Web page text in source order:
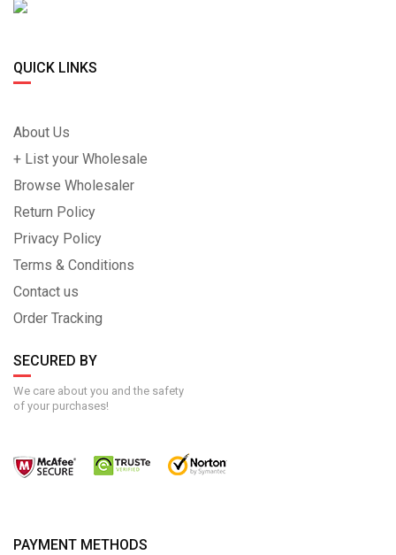
QUICK LINKS
About Us
+ List your Wholesale
Browse Wholesaler
Return Policy
Privacy Policy
Terms & Conditions
Contact us
Order Tracking
SECURED BY
We care about you and the safety
of your purchases!
PAYMENT METHODS